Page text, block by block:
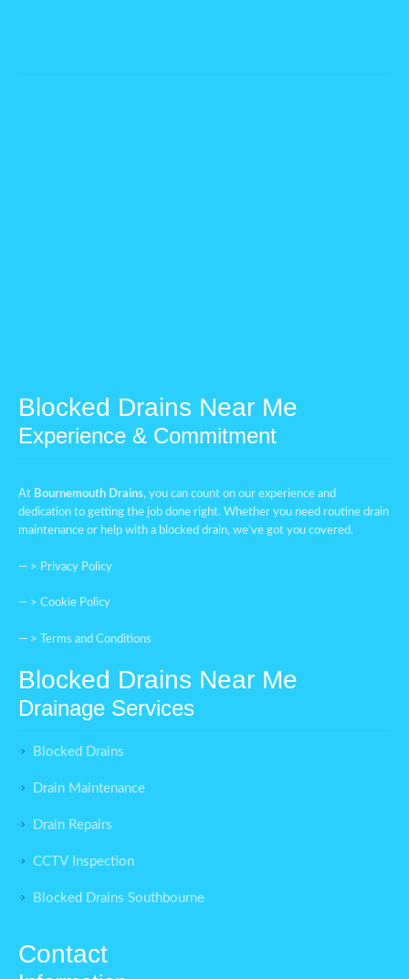
Blocked Drains Near Me
Experience & Commitment
At Bournemouth Drains, you can count on our experience and
dedication to getting the job done right. Whether you need routine drain
maintenance or help with a blocked drain, we’ve got you covered.
— > Privacy Policy
— > Cookie Policy
— > Terms and Conditions
Blocked Drains Near Me
Drainage Services
Blocked Drains
Drain Maintenance
Drain Repairs
CCTV Inspection
Blocked Drains Southbourne
Contact